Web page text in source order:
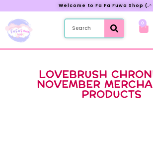
Welcome to Fa Fa Fuwa Shop (˶ᵔ
0
LOVEBRUSH
NOVEMBER
PRODUCTS